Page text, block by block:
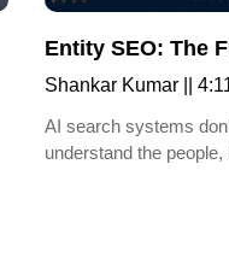
Entity SEO: The
Shankar Kumar
AI search systems
understand the